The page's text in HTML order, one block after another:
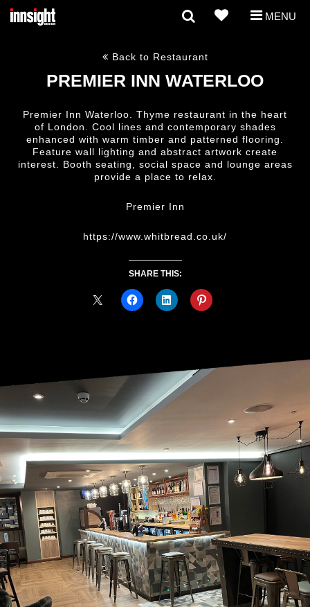
MENU
Back to Restaurant
PREMIER INN WATERLOO
Premier Inn Waterloo. Thyme restaurant in the heart
of London. Cool lines and contemporary shades
enhanced with warm timber and patterned flooring.
Feature wall lighting and abstract artwork create
interest. Booth seating, social space and lounge areas
provide a place to relax.
Premier Inn
https://www.whitbread.co.uk/
SHARE THIS: